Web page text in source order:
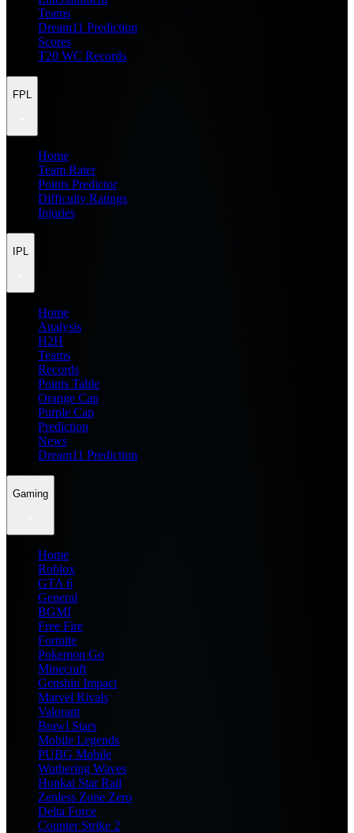
Teams
Dream11 Prediction
Scores
T20 WC Records
FPL
Home
Team Rater
Points Predictor
Difficulty Ratings
Injuries
IPL
Home
Analysis
H2H
Teams
Records
Points Table
Orange Cap
Purple Cap
Prediction
News
Dream11 Prediction
Gaming
Home
Roblox
GTA 6
General
BGMI
Free Fire
Fortnite
Pokemon Go
Minecraft
Genshin Impact
Marvel Rivals
Valorant
Brawl Stars
Mobile Legends
PUBG Mobile
Wuthering Waves
Honkai Star Rail
Zenless Zone Zero
Delta Force
Counter Strike 2